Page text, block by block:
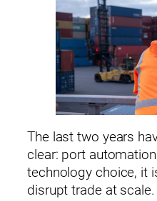
The last two years
clear: port
technology choice, it
disrupt trade at scale.